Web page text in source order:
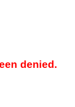
denied.